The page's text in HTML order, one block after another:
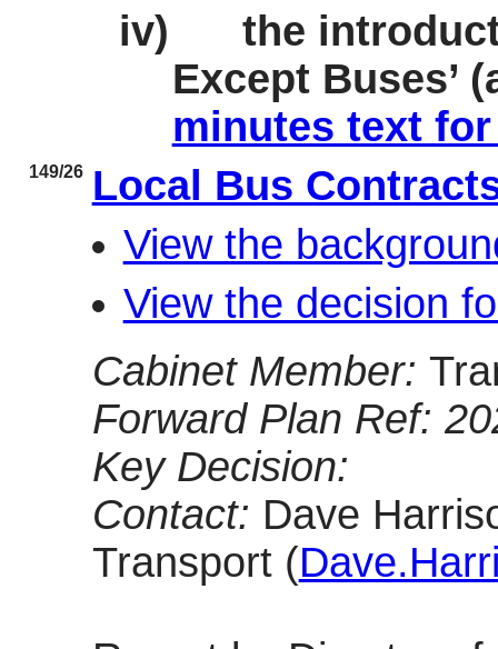
iv)
the
Except
minutes text for
149/26
Local Bus
View the
View the decision
Cabinet Member:
Forward Plan Ref:
Key Decision:
Contact: Dave
Transport (